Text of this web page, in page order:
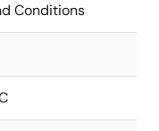
Conditions